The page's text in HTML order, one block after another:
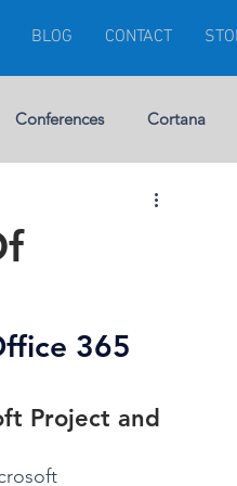
BLOG CONTACT
Conferences Cortana
Errors
365
Project and